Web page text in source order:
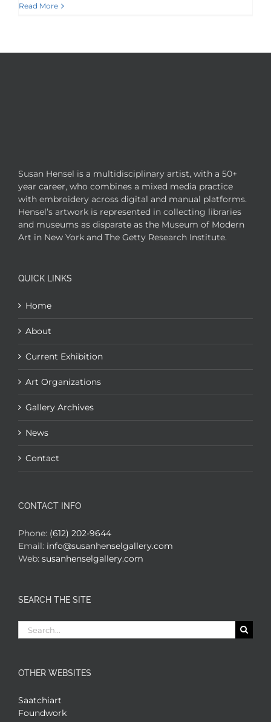
Read More
Susan Hensel is a multidisciplinary artist, with a 50+
year career, who combines a mixed media practice
with embroidery across digital and manual platforms.
Hensel’s artwork is represented in collecting libraries
and museums as disparate as the Museum of Modern
Art in New York and The Getty Research Institute.
QUICK LINKS
Home
About
Current Exhibition
Art Organizations
Gallery Archives
News
Contact
CONTACT INFO
Phone: (612) 202-9644
Email: info@susanhenselgallery.com
Web: susanhenselgallery.com
SEARCH THE SITE
Search
for:
OTHER WEBSITES
Saatchiart
Foundwork